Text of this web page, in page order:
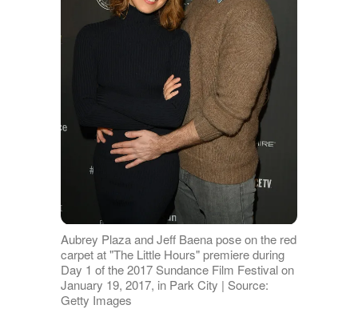
Aubrey Plaza and Jeff Baena pose on the red
carpet at "The Little Hours" premiere during
Day 1 of the 2017 Sundance Film Festival on
January 19, 2017, in Park City | Source:
Getty Images